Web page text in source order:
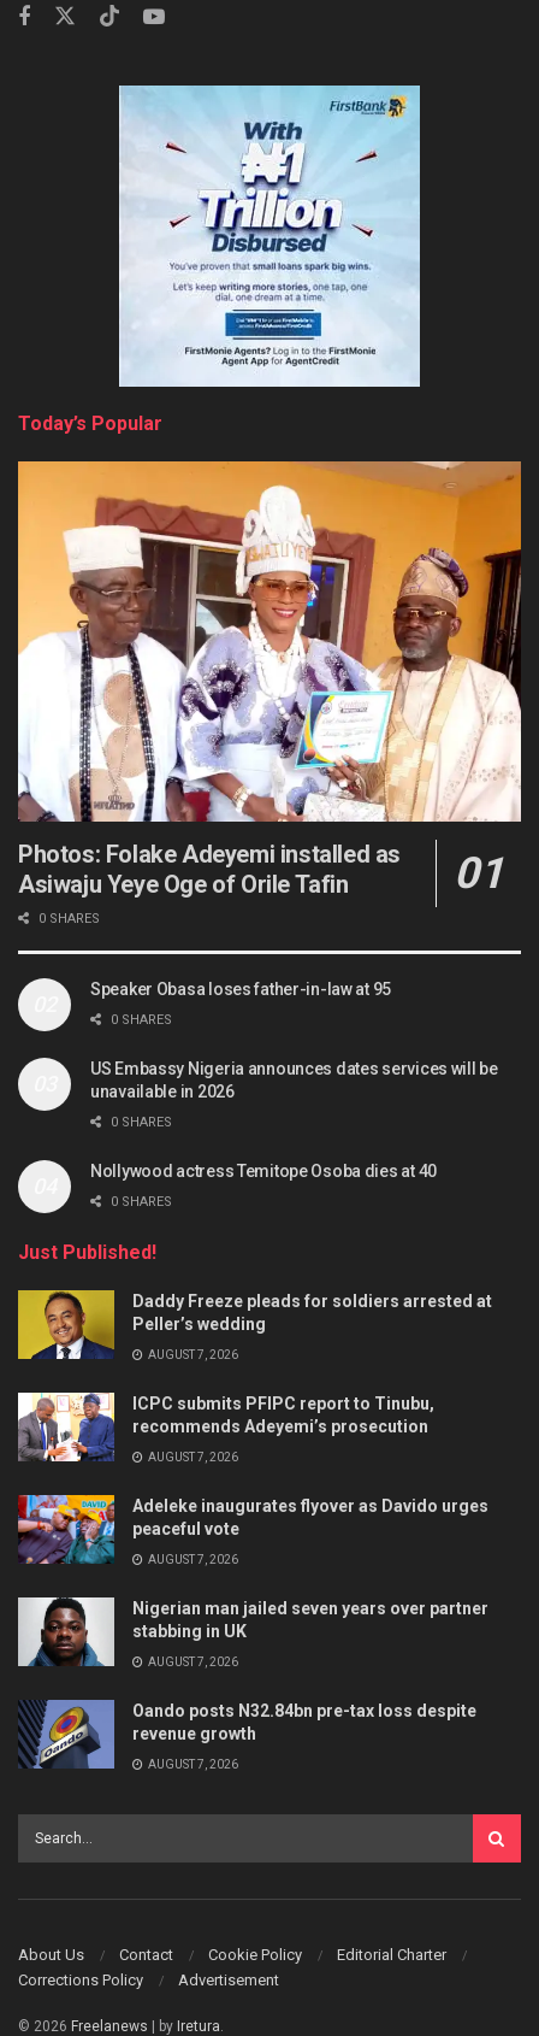
Today’s Popular
Photos: Folake Adeyemi installed as
Asiwaju Yeye Oge of Orile Tafin
0 SHARES
Speaker Obasa loses father-in-law at 95
0 SHARES
US Embassy Nigeria announces dates services will be
unavailable in 2026
0 SHARES
Nollywood actress Temitope Osoba dies at 40
0 SHARES
Just Published!
Daddy Freeze pleads for soldiers arrested at
Peller’s wedding
AUGUST 7, 2026
ICPC submits PFIPC report to Tinubu,
recommends Adeyemi’s prosecution
AUGUST 7, 2026
Adeleke inaugurates flyover as Davido urges
peaceful vote
AUGUST 7, 2026
Nigerian man jailed seven years over partner
stabbing in UK
AUGUST 7, 2026
Oando posts N32.84bn pre-tax loss despite
revenue growth
AUGUST 7, 2026
About Us Contact Cookie Policy
Editorial Charter
Corrections Policy
Advertisement
© 2026 Freelanews | by Iretura